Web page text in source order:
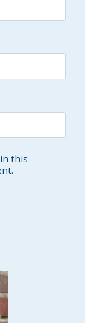
this